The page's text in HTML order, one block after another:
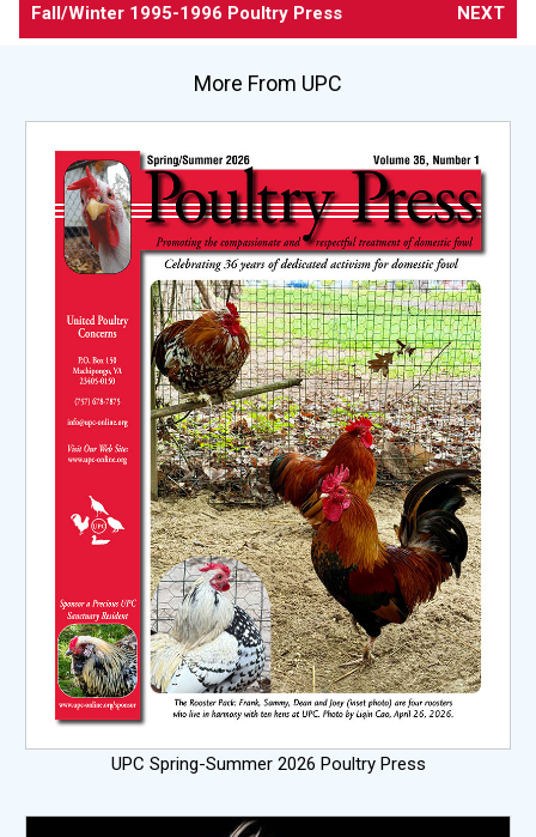
Fall/Winter 1995-1996 Poultry Press NEXT
More From UPC
UPC Spring-Summer 2026 Poultry Press